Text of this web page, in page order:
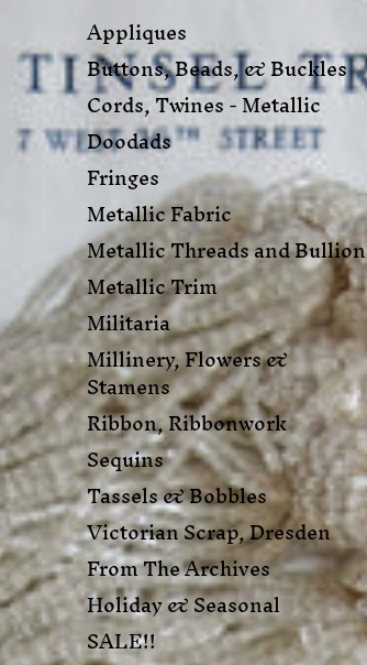
Appliques
Buttons, Beads, & Buckles
Cords, Twines - Metallic
Doodads
Fringes
Metallic Fabric
Metallic Threads and Bullion
Metallic Trim
Militaria
Millinery, Flowers &
Stamens
Ribbon, Ribbonwork
Sequins
Tassels & Bobbles
Victorian Scrap, Dresden
From The Archives
Holiday & Seasonal
SALE!!